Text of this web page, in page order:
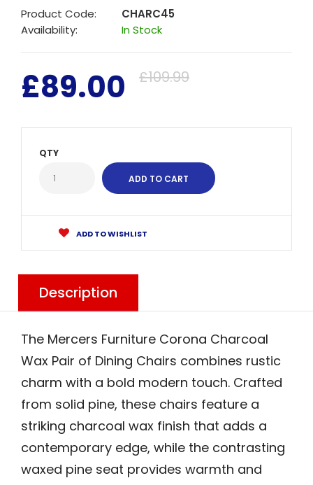
Product Code:
CHARC45
Availability:
In Stock
£89.00 £109.99
QTY
ADD TO WISHLIST
Description
The Mercers Furniture Corona Charcoal
Wax Pair of Dining Chairs combines rustic
charm with a bold modern touch. Crafted
from solid pine, these chairs feature a
striking charcoal wax finish that adds a
contemporary edge, while the contrasting
waxed pine seat provides warmth and